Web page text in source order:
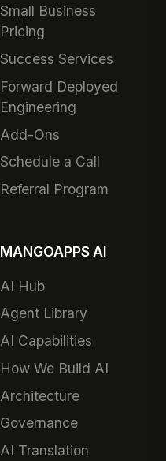
Small Business
Pricing
Success Services
Forward Deployed
Engineering
Add-Ons
Schedule a Call
Referral Program
MANGOAPPS AI
AI Hub
Agent Library
AI Capabilities
How We Build AI
Architecture
Governance
AI Translation